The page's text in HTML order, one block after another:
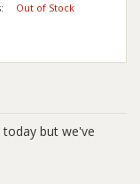
Out of Stock
but we've